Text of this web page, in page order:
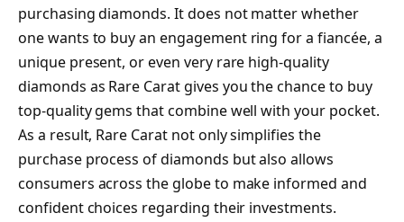
purchasing diamonds. It does not matter whether
one wants to buy an engagement ring for a fiancée, a
unique present, or even very rare high-quality
diamonds as Rare Carat gives you the chance to buy
top-quality gems that combine well with your pocket.
As a result, Rare Carat not only simplifies the
purchase process of diamonds but also allows
consumers across the globe to make informed and
confident choices regarding their investments.